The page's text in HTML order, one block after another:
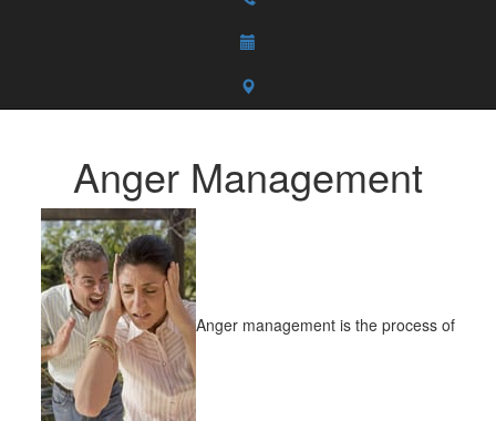
Anger Management
Anger management is the process of